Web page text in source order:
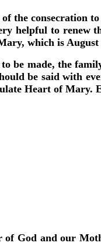
the consecration
helpful to renew
which is August
be made, the
be said with
Heart of Mary.
God and our